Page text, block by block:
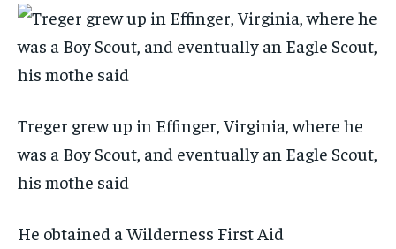
Treger grew up in Effinger, Virginia, where he
was a Boy Scout, and eventually an Eagle Scout,
his mothe said
He obtained a Wilderness First Aid